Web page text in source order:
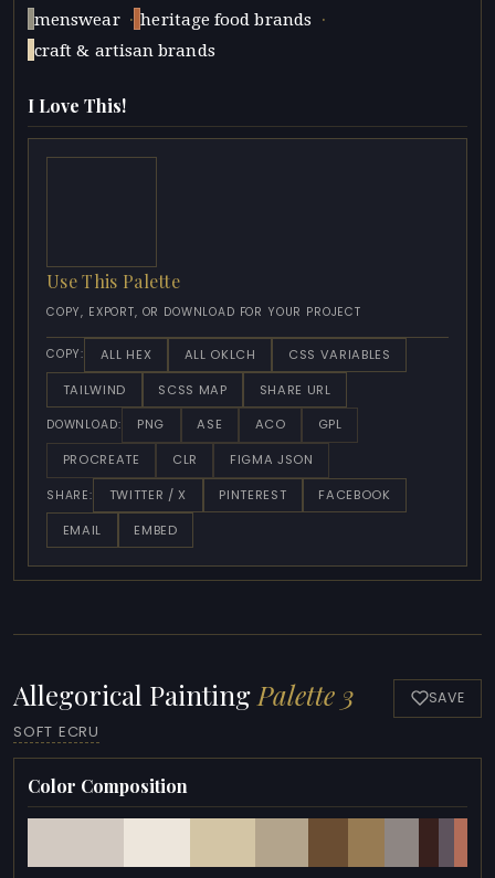
menswear · heritage food brands ·
craft & artisan brands
I Love This!
Use This Palette
COPY, EXPORT, OR DOWNLOAD FOR YOUR PROJECT
COPY: ALL HEX ALL OKLCH
CSS VARIABLES
TAILWIND
SCSS MAP SHARE URL
DOWNLOAD: PNG ASE ACO
GPL
PROCREATE
CLR FIGMA JSON
SHARE: TWITTER / X PINTEREST
FACEBOOK
EMAIL
EMBED
Allegorical Painting Palette 3
SOFT ECRU
SAVE
Color Composition